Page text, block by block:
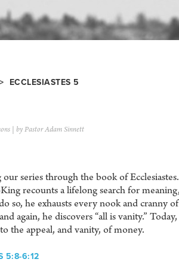
> ECCLESIASTES 5
| by Pastor Adam Sinnett
series through the book of Ecclesiastes.
recounts a lifelong search for
so, he exhausts every nook and cranny
again, he discovers “all is vanity.”
the appeal, and vanity, of money.
5:8-6:12